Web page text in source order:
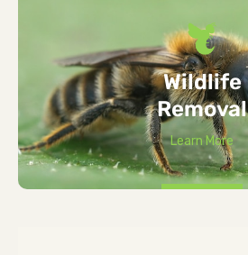
Wildlife
Removal
Learn More